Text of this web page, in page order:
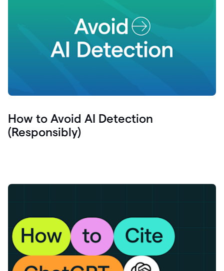
How to Avoid AI Detection
(Responsibly)